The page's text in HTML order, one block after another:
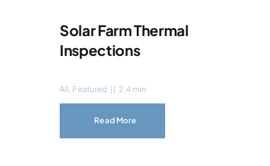
Solar Farm Thermal
Inspections
All, Featured 2.4 min
Read More